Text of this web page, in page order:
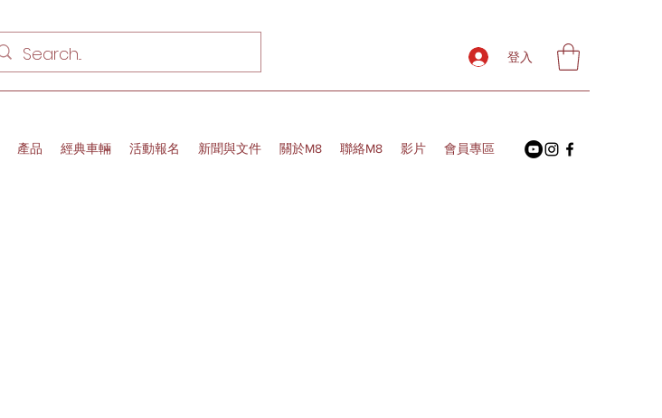
登入
產品 經典車輛 活動報名 新聞與文件 關於M8 聯絡M8 影片 會員專區